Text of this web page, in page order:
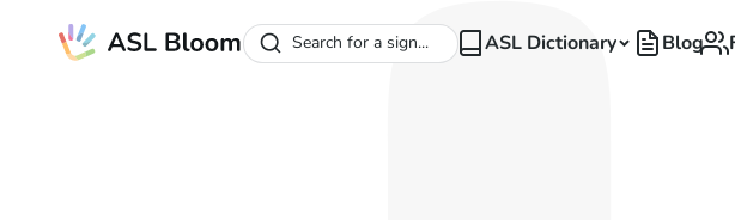
Search for a sign... ASL Dictionary Blog